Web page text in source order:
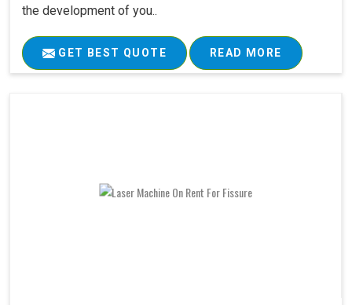
the development of you..
GET BEST QUOTE READ MORE